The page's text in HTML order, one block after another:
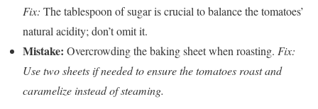
Fix: The tablespoon of sugar is crucial to balance the tomatoes’
natural acidity; don’t omit it.
Mistake: Overcrowding the baking sheet when roasting. Fix:
Use two sheets if needed to ensure the tomatoes roast and
caramelize instead of steaming.